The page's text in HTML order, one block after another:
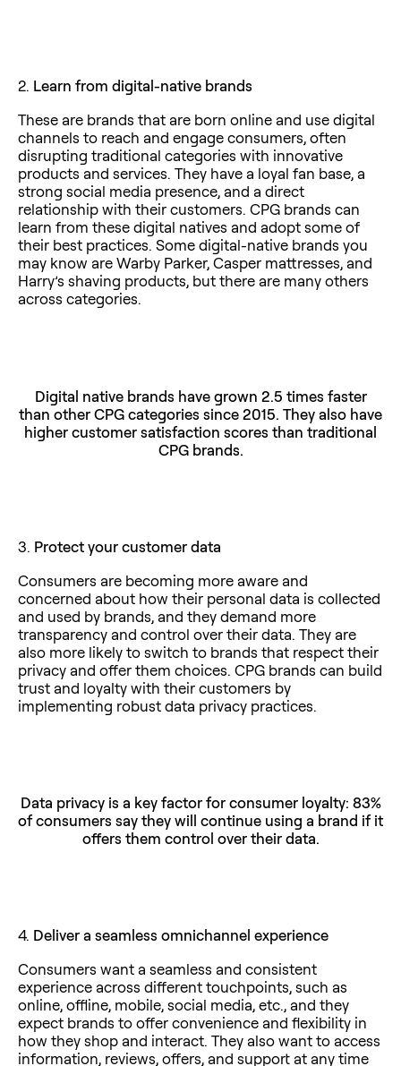
2. Learn from digital-native brands
These are brands that are born online and use digital
channels to reach and engage consumers, often
disrupting traditional categories with innovative
products and services. They have a loyal fan base, a
strong social media presence, and a direct
relationship with their customers. CPG brands can
learn from these digital natives and adopt some of
their best practices. Some digital-native brands you
may know are Warby Parker, Casper mattresses, and
Harry’s shaving products, but there are many others
across categories.
Digital native brands have grown 2.5 times faster
than other CPG categories since 2015. They also have
higher customer satisfaction scores than traditional
CPG brands.
3. Protect your customer data
Consumers are becoming more aware and
concerned about how their personal data is collected
and used by brands, and they demand more
transparency and control over their data. They are
also more likely to switch to brands that respect their
privacy and offer them choices. CPG brands can build
trust and loyalty with their customers by
implementing robust data privacy practices.
Data privacy is a key factor for consumer loyalty: 83%
of consumers say they will continue using a brand if it
offers them control over their data.
4. Deliver a seamless omnichannel experience
Consumers want a seamless and consistent
experience across different touchpoints, such as
online, offline, mobile, social media, etc., and they
expect brands to offer convenience and flexibility in
how they shop and interact. They also want to access
information, reviews, offers, and support at any time